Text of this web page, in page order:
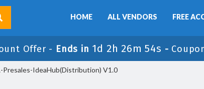
HOME ALL VENDORS FREE
Offer - Ends in 1d 2h 26m 54s -
Presales-IdeaHub(Distribution) V1.0